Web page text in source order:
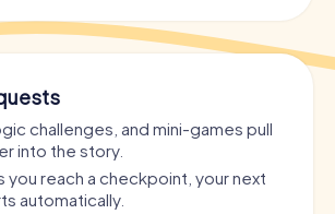
challenges, and mini-games pull
into the story.
you reach a checkpoint, your next
automatically.